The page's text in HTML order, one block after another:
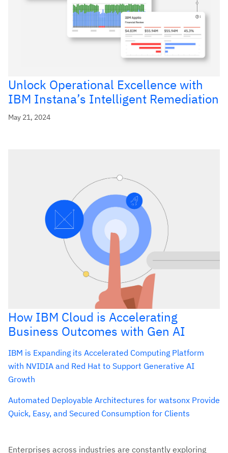
Unlock Operational Excellence with
IBM Instana’s Intelligent Remediation
May 21, 2024
How IBM Cloud is Accelerating
Business Outcomes with Gen AI
IBM is Expanding its Accelerated Computing Platform
with NVIDIA and Red Hat to Support Generative AI
Growth
Automated Deployable Architectures for watsonx Provide
Quick, Easy, and Secured Consumption for Clients
Enterprises across industries are constantly exploring